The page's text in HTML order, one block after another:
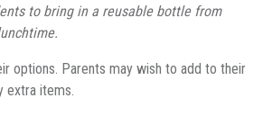
to bring in a reusable bottle from
options. Parents may wish to add to their
extra items.